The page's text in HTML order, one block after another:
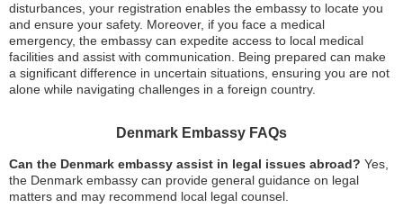
disturbances, your registration enables the embassy to locate you
and ensure your safety. Moreover, if you face a medical
emergency, the embassy can expedite access to local medical
facilities and assist with communication. Being prepared can make
a significant difference in uncertain situations, ensuring you are not
alone while navigating challenges in a foreign country.
Denmark Embassy FAQs
Can the Denmark embassy assist in legal issues abroad? Yes,
the Denmark embassy can provide general guidance on legal
matters and may recommend local legal counsel.